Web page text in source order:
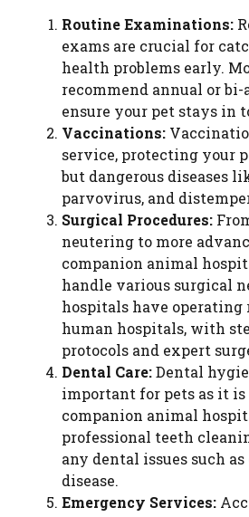
Routine Examinations:
exams are crucial for
health problems early.
recommend annual or
ensure your pet stays in
Vaccinations:
service, protecting your
but dangerous diseases
parvovirus, and
Surgical Procedures:
neutering to more
companion animal
handle various surgical
hospitals have operating
human hospitals, with
protocols and expert
Dental Care:Dental
important for pets as it
companion animal
professional teeth
any dental issues such
disease.
Emergency Services: